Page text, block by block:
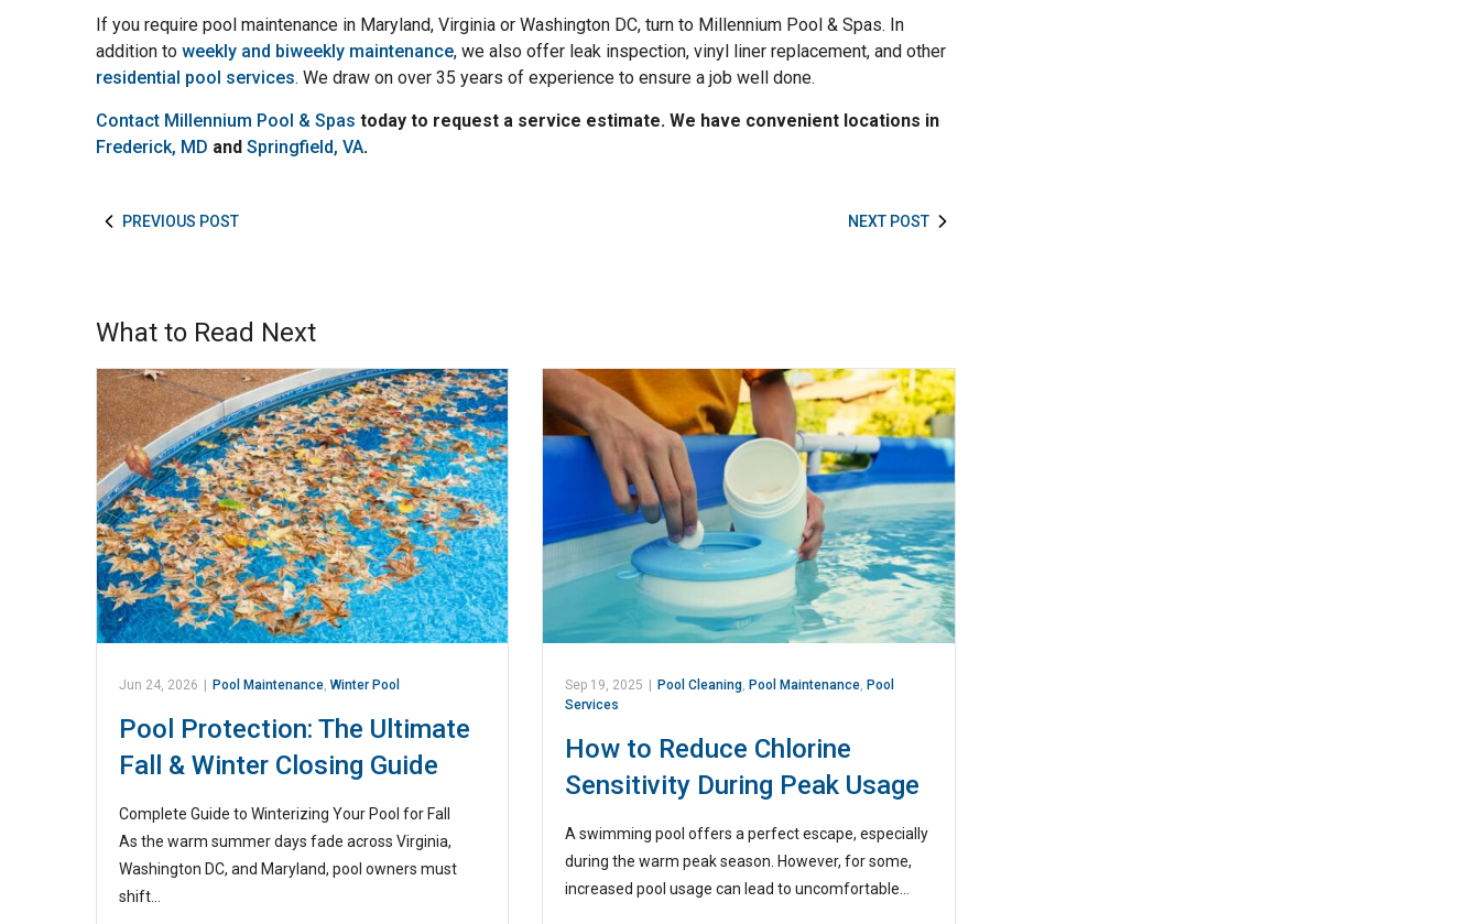
If you require pool maintenance in Maryland, Virginia or Washington DC, turn to Millennium Pool & Spas. In
addition to weekly and biweekly maintenance, we also offer leak inspection, vinyl liner replacement, and other
residential pool services. We draw on over 35 years of experience to ensure a job well done.
Contact Millennium Pool & Spas today to request a service estimate. We have convenient locations in
Frederick, MD and Springfield, VA.
PREVIOUS POST NEXT POST
What to Read Next
Jun 24, 2026 | Pool Maintenance, Winter Pool
Pool Protection: The Ultimate
Fall & Winter Closing Guide
Complete Guide to Winterizing Your Pool for Fall
As the warm summer days fade across Virginia,
Washington DC, and Maryland, pool owners must
shift…
Sep 19, 2025 | Pool Cleaning,Pool Maintenance,Pool
Services
How to Reduce Chlorine
Sensitivity During Peak Usage
A swimming pool offers a perfect escape, especially
during the warm peak season. However, for some,
increased pool usage can lead to uncomfortable…